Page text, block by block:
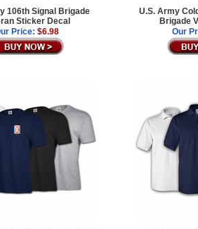
106th Signal Brigade
Sticker Decal
Price: $6.98
U.S. Army
Brigade
Our